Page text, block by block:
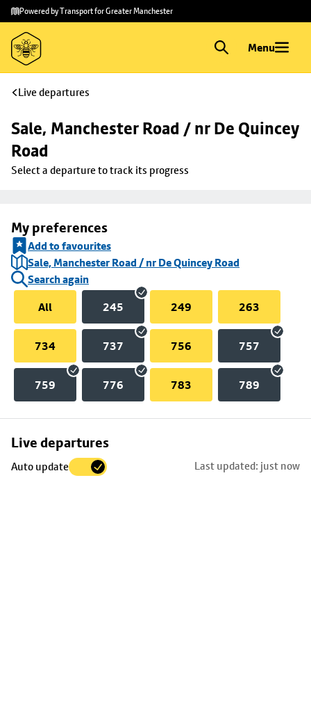
Skip to
main
content
Skip
to
footer
Powered by Transport for Greater Manchester
Menu
Live departures
Sale, Manchester Road / nr De Quincey
Road
Select a departure to track its progress
My preferences
Add to favourites
Sale, Manchester Road / nr De Quincey Road
Search again
All
245 249 263
734 737 756 757
759 776 783 789
Live departures
Auto update Last updated: just now
Skip
to